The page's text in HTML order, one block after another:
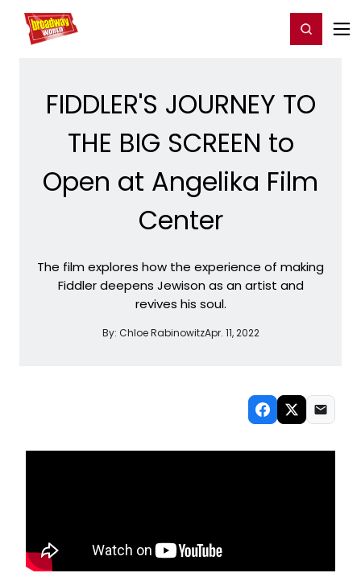
Home For You Register/Login
FIDDLER'S JOURNEY TO
THE BIG SCREEN to
Open at Angelika Film
Center
The film explores how the experience of making
Fiddler deepens Jewison as an artist and
revives his soul.
By: Chloe RabinowitzApr. 11, 2022